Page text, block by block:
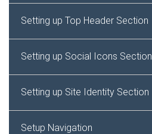
Setting up Top Header Section
Setting up Social Icons Section
Setting up Site Identity Section
Setup Navigation